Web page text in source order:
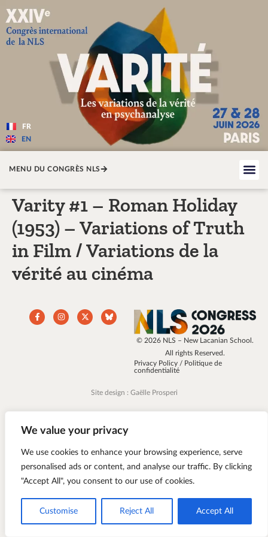
We value your privacy
We use cookies to enhance your browsing experience, serve
personalised ads or content, and analyse our traffic. By clicking
"Accept All", you consent to our use of cookies.
Customise Reject All Accept All
Varité — Les variations de la
FR
EN
MENU DU CONGRÈS NLS
Varity #1 – Roman Holiday
(1953) – Variations of Truth
in Film / Variations de la
vérité au cinéma
© 2026 NLS – New Lacanian School.
All rights Reserved.
Privacy Policy / Politique de
confidentialité
Site design : Gaëlle Prosperi